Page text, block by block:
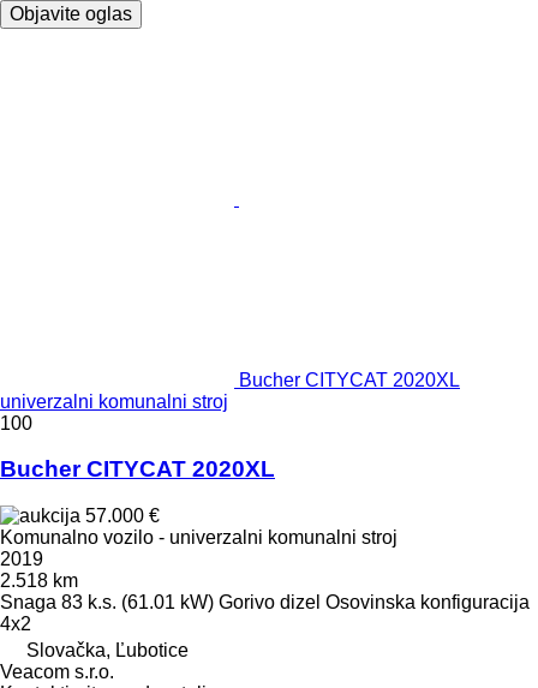
Objavite oglas
Bucher CITYCAT 2020XL
univerzalni komunalni stroj
100
Bucher CITYCAT 2020XL
57.000 €
Komunalno vozilo - univerzalni komunalni stroj
2019
2.518 km
Snaga 83 k.s. (61.01 kW) Gorivo dizel Osovinska konfiguracija
4x2
Slovačka, Ľubotice
Veacom s.r.o.